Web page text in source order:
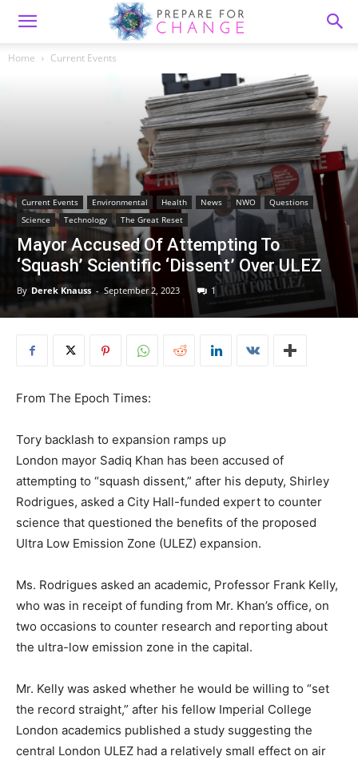
Home Current Events
Current Events Environmental Health News NWO
Questions
Science
Technology The Great Reset
Mayor Accused Of Attempting To
‘Squash’ Scientific ‘Dissent’ Over ULEZ
By Derek Knauss - September 2, 2023 1
From The Epoch Times:
Tory backlash to expansion ramps up
London mayor Sadiq Khan has been accused of
attempting to “squash dissent,” after his deputy, Shirley
Rodrigues, asked a City Hall-funded expert to counter
science that questioned the benefits of the proposed
Ultra Low Emission Zone (ULEZ) expansion.
Ms. Rodrigues asked an academic, Professor Frank Kelly,
who was in receipt of funding from Mr. Khan’s office, on
two occasions to counter research and reporting about
the ultra-low emission zone in the capital.
Mr. Kelly was asked whether he would be willing to “set
the record straight,” after his fellow Imperial College
London academics published a study suggesting the
central London ULEZ had a relatively small effect on air